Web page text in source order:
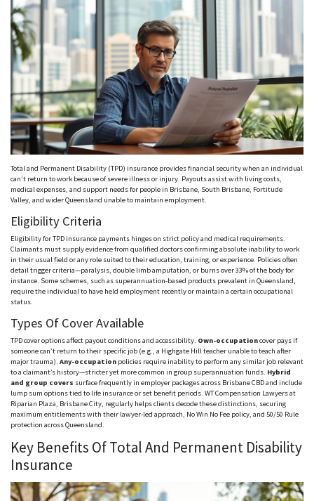
Total and Permanent Disability (TPD) insurance provides financial security when an individual
can’t return to work because of severe illness or injury. Payouts assist with living costs,
medical expenses, and support needs for people in Brisbane, South Brisbane, Fortitude
Valley, and wider Queensland unable to maintain employment.
Eligibility Criteria
Eligibility for TPD insurance payments hinges on strict policy and medical requirements.
Claimants must supply evidence from qualified doctors confirming absolute inability to work
in their usual field or any role suited to their education, training, or experience. Policies often
detail trigger criteria—paralysis, double limb amputation, or burns over 33% of the body for
instance. Some schemes, such as superannuation-based products prevalent in Queensland,
require the individual to have held employment recently or maintain a certain occupational
status.
Types Of Cover Available
TPD cover options affect payout conditions and accessibility. Own-occupationcover pays if
someone can’t return to their specific job (e.g., a Highgate Hill teacher unable to teach after
major trauma). Any-occupation policies require inability to perform any similar job relevant
to a claimant’s history—stricter yet more common in group superannuation funds. Hybrid
and group covers surface frequently in employer packages across Brisbane CBD and include
lump sum options tied to life insurance or set benefit periods. WT Compensation Lawyers at
Riparian Plaza, Brisbane City, regularly helps clients decode these distinctions, securing
maximum entitlements with their lawyer-led approach, No Win No Fee policy, and 50/50 Rule
protection across Queensland.
Key Benefits Of Total And Permanent Disability
Insurance